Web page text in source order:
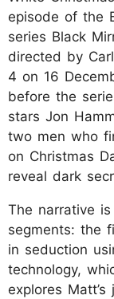
episode of the
series Black
directed by
4 on 16
before the
stars Jon
two men who
on Christmas
reveal dark
The narrative
segments: the
in seduction
technology,
explores